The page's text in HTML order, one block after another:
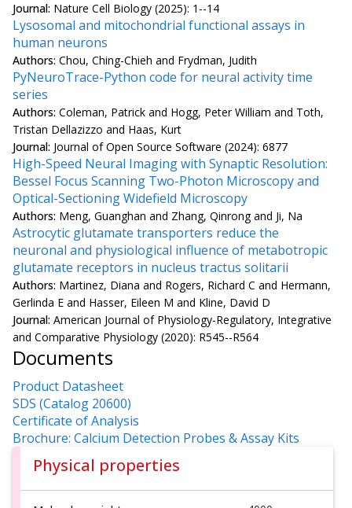
Journal: Nature Cell Biology (2025): 1--14
Lysosomal and mitochondrial functional assays in
human neurons
Authors: Chou, Ching-Chieh and Frydman, Judith
PyNeuroTrace-Python code for neural activity time
series
Authors: Coleman, Patrick and Hogg, Peter William and Toth,
Tristan Dellazizzo and Haas, Kurt
Journal: Journal of Open Source Software (2024): 6877
High-Speed Neural Imaging with Synaptic Resolution:
Bessel Focus Scanning Two-Photon Microscopy and
Optical-Sectioning Widefield Microscopy
Authors: Meng, Guanghan and Zhang, Qinrong and Ji, Na
Astrocytic glutamate transporters reduce the
neuronal and physiological influence of metabotropic
glutamate receptors in nucleus tractus solitarii
Authors: Martinez, Diana and Rogers, Richard C and Hermann,
Gerlinda E and Hasser, Eileen M and Kline, David D
Journal: American Journal of Physiology-Regulatory, Integrative
and Comparative Physiology (2020): R545--R564
Documents
Product Datasheet
SDS (Catalog 20600)
Certificate of Analysis
Brochure: Calcium Detection Probes & Assay Kits
Physical properties